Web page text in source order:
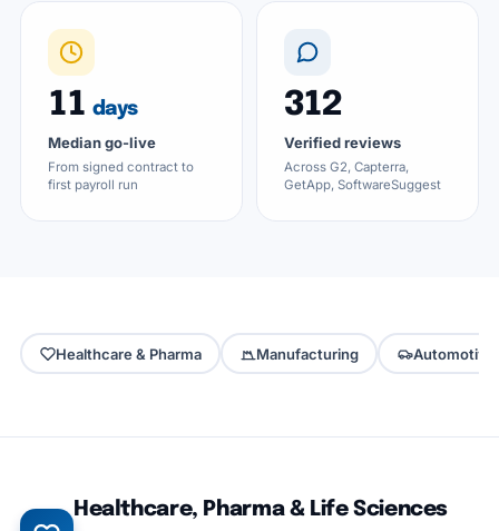
11 days
Median go-live
From signed contract to
first payroll run
312
Verified reviews
Across G2, Capterra,
GetApp, SoftwareSuggest
Healthcare & Pharma Manufacturing Automotive
Healthcare, Pharma & Life Sciences